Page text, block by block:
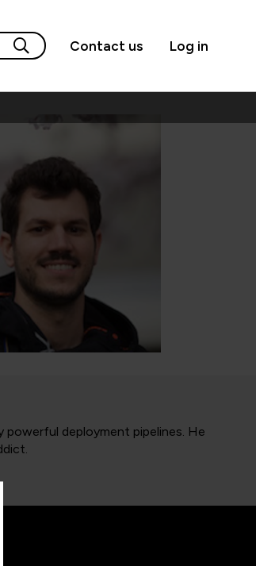
Contact us Log in
powerful deployment pipelines. He